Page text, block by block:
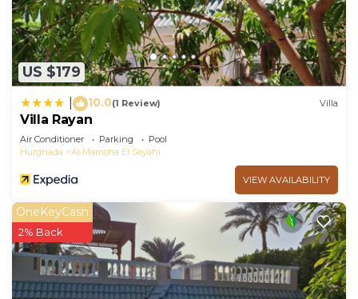
US $179
10.0(1 Review) Villa
Villa Rayan
Air Conditioner Parking
Pool
Hurghada
Al Mamsha El Seyahi
VIEW AVAILABILITY
OneKeyCash
2% Back